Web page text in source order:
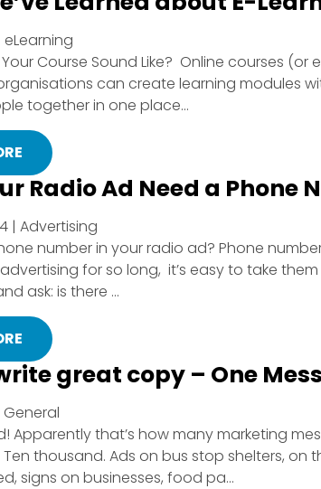
eLearning
Course Sound Like? Online courses (or
can create learning modules
together in one place...
Radio Ad Need a Phone
| Advertising
number in your radio ad? Phone
for so long, it’s easy to take them
ask: is there ...
great copy – One
General
Apparently that’s how many marketing
thousand. Ads on bus stop shelters, on
signs on businesses, food pa...